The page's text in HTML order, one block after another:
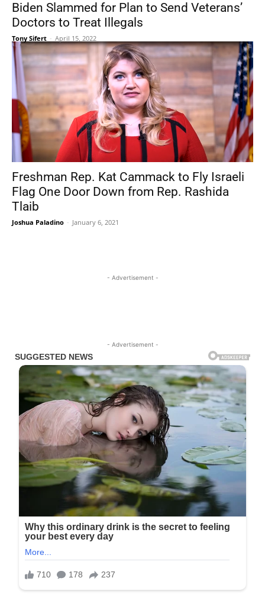
Biden Slammed for Plan to Send Veterans’
Doctors to Treat Illegals
Tony Sifert - April 15, 2022
Freshman Rep. Kat Cammack to Fly Israeli
Flag One Door Down from Rep. Rashida
Tlaib
Joshua Paladino - January 6, 2021
- Advertisement -
- Advertisement -